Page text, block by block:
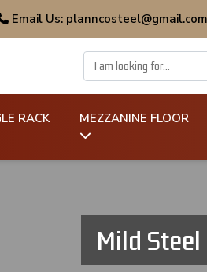
Email Us: planncosteel@gmail.com
RACK MEZZANINE FLOOR
Mild Steel